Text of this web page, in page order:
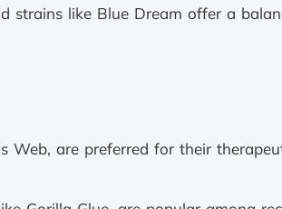
strains like Blue Dream offer a
Web, are preferred for their